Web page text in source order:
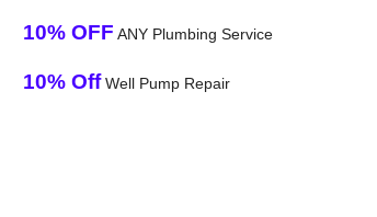
10% OFF ANY Plumbing Service
10% OffWell Pump Repair